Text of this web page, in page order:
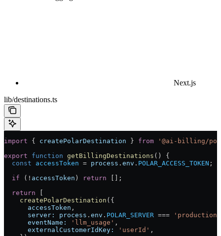
Next.js
lib/destinations.ts
import { createPolarDestination } from '@ai-billing/
export function getBillingDestinations () {
  const
accessToken = process . env . POLAR_ACCESS_TOKEN ;
  if
( ! accessToken ) return [];
  return
    createPolarDestination
({
      accessToken
,
      server:
process . env . POLAR_SERVER === 'production'
      eventName:
'llm_usage' ,
      externalCustomerIdKey:
'userId' ,